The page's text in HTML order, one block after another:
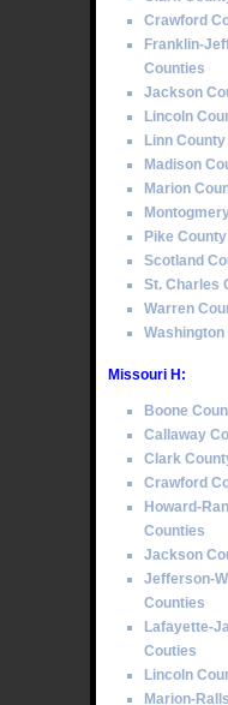
Crawford
Franklin-
Counties
Jackson
Lincoln
Linn County
Madison
Marion
Pike County
Scotland
St. Charles
Warren
Missouri H:
Boone
Callaway
Clark
Crawford
Howard-
Counties
Jackson
Jefferson-
Counties
Lafayette-
Couties
Lincoln
Marion-